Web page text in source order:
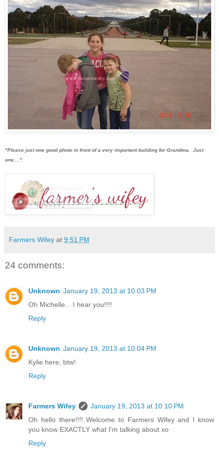
"Please just one good photo in front of a very important building for Grandma. Just
one....".
Farmers Wifey at 9:51 PM
24 comments:
Unknown January 19, 2013 at 10:03 PM
Oh Michelle... I hear you!!!!
Reply
Unknown January 19, 2013 at 10:04 PM
Kylie here, btw!
Reply
Farmers Wifey
January 19, 2013 at 10:10 PM
Oh hello there!!!! Welcome to Farmers Wifey and I know
you know EXACTLY what I'm talking about xo
Reply